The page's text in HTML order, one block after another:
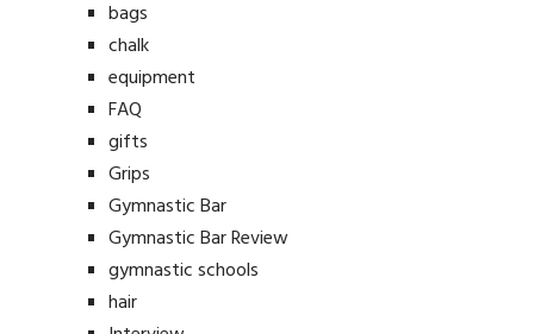
bags
chalk
equipment
FAQ
gifts
Grips
Gymnastic Bar
Gymnastic Bar Review
gymnastic schools
hair